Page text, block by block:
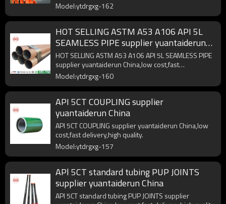
Model:ytdrgxg-162
HOT SELLING ASTM A53 A106 API 5L
SEAMLESS PIPE supplier yuantaiderun
China
HOT SELLING ASTM A53 A106 API 5L SEAMLESS PIPE
supplier yuantaiderun China,low cost,fast
delivery,high quality.
Model:ytdrgxg-160
API 5CT COUPLING supplier
yuantaiderun China
API 5CT COUPLING supplier yuantaiderun China,low
cost,fast delivery,high quality.
Model:ytdrgxg-157
APl 5CT standard tubing PUP JOINTS
supplier yuantaiderun China
APl 5CT standard tubing PUP JOINTS supplier